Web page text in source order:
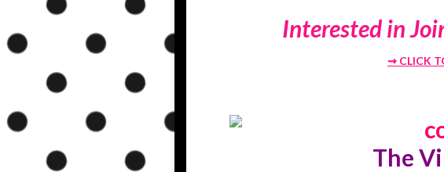
Interested in
⇝ CLICK
The